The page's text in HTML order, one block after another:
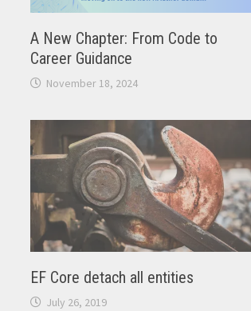
A New Chapter: From Code to
Career Guidance
November 18, 2024
EF Core detach all entities
July 26, 2019